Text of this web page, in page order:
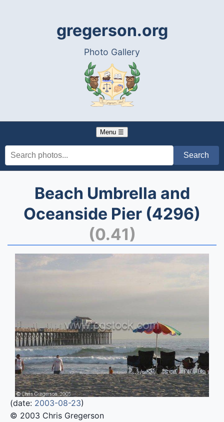
gregerson.org
Photo Gallery
Menu ☰
Beach Umbrella and
Oceanside Pier (4296)
(0.41)
(date: 2003-08-23)
© 2003 Chris Gregerson